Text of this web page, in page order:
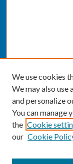
We use cookies
We may also
and personalize
You can manage
the Cookie
our Cookie